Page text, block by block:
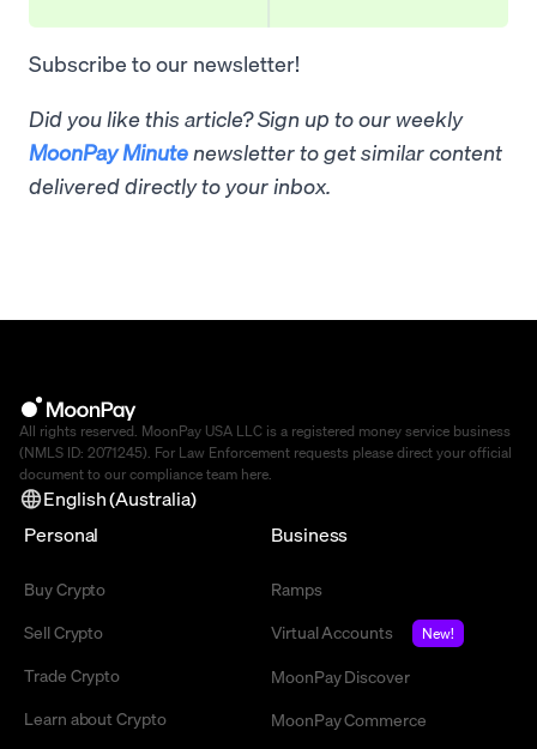
Subscribe to our newsletter!
Did you like this article? Sign up to our weekly
MoonPay Minute newsletter to get similar content
delivered directly to your inbox.
All rights reserved. MoonPay USA LLC is a registered money service business
(NMLS ID: 2071245). For Law Enforcement requests please direct your official
document to our compliance team here.
English (Australia)
Personal
Buy Crypto
Sell Crypto
Trade Crypto
Learn about Crypto
Business
Ramps
Virtual Accounts
New!
MoonPay Discover
MoonPay Commerce